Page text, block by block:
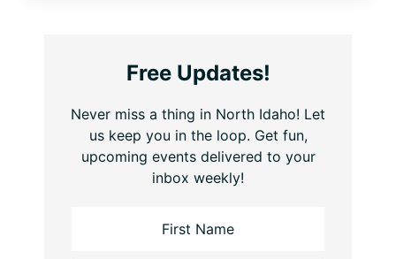
Free Updates!
Never miss a thing in North Idaho! Let
us keep you in the loop. Get fun,
upcoming events delivered to your
inbox weekly!